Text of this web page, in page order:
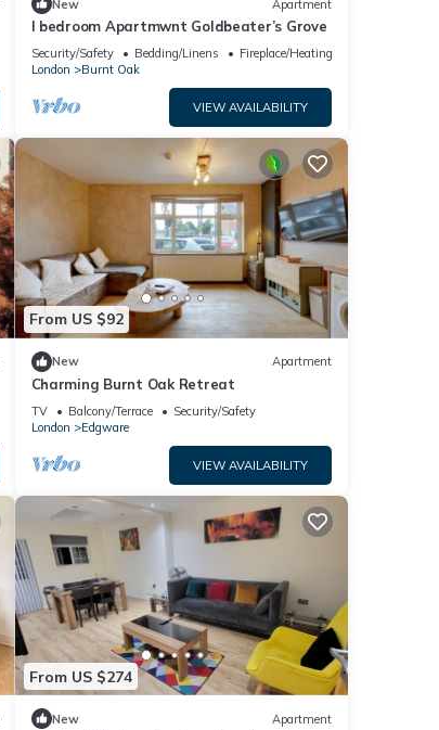
New Apartment
I bedroom Apartmwnt Goldbeater’s Grove
Security/Safety Bedding/Linens
Fireplace/Heating
London
Burnt Oak
VIEW AVAILABILITY
From US $92
New Apartment
Charming Burnt Oak Retreat
TV Balcony/Terrace
Security/Safety
London
Edgware
VIEW AVAILABILITY
From US $274
New Apartment